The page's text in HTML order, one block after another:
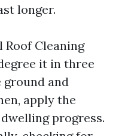
longer.
Roof Cleaning
it in three
ground and
apply the
progress.